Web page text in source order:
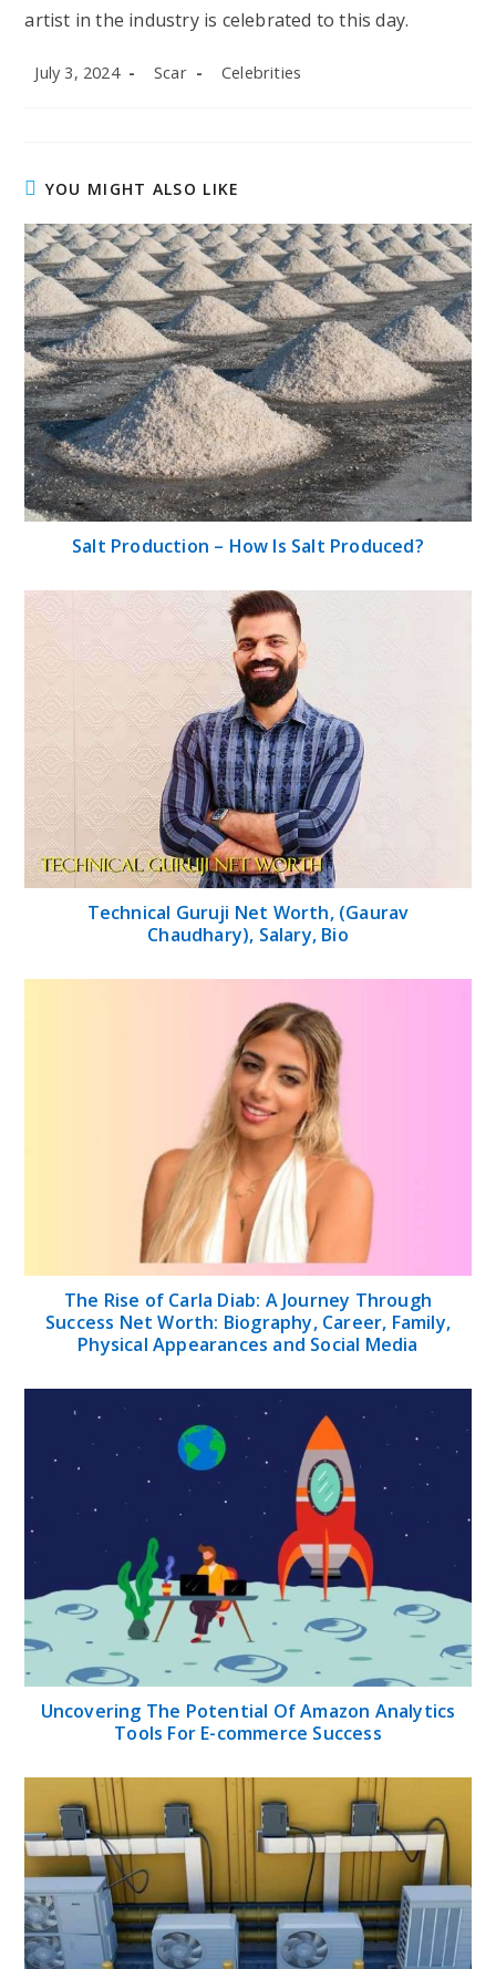
artist in the industry is celebrated to this day.
Post
July 3, 2024
Post
Scar
Post
Celebrities
YOU MIGHT ALSO LIKE
Salt Production – How Is Salt Produced?
Technical Guruji Net Worth, (Gaurav
Chaudhary), Salary, Bio
The Rise of Carla Diab: A Journey Through
Success Net Worth: Biography, Career, Family,
Physical Appearances and Social Media
Uncovering The Potential Of Amazon Analytics
Tools For E-commerce Success